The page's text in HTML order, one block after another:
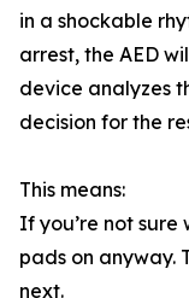
in a shockable
arrest, the AED
device analyzes
decision for the
This means:
If you’re not sure
pads on anyway.
next.